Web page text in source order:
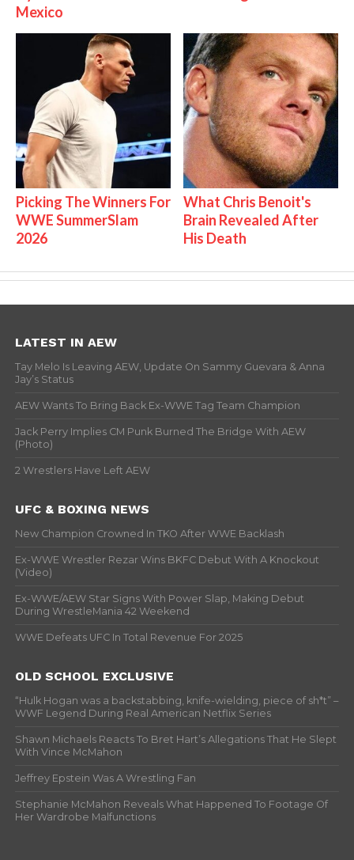
Mexico
Picking The Winners For
WWE SummerSlam
2026
What Chris Benoit's
Brain Revealed After
His Death
LATEST IN AEW
Tay Melo Is Leaving AEW, Update On Sammy Guevara & Anna
Jay’s Status
AEW Wants To Bring Back Ex-WWE Tag Team Champion
Jack Perry Implies CM Punk Burned The Bridge With AEW
(Photo)
2 Wrestlers Have Left AEW
UFC & BOXING NEWS
New Champion Crowned In TKO After WWE Backlash
Ex-WWE Wrestler Rezar Wins BKFC Debut With A Knockout
(Video)
Ex-WWE/AEW Star Signs With Power Slap, Making Debut
During WrestleMania 42 Weekend
WWE Defeats UFC In Total Revenue For 2025
OLD SCHOOL EXCLUSIVE
“Hulk Hogan was a backstabbing, knife-wielding, piece of sh*t” –
WWF Legend During Real American Netflix Series
Shawn Michaels Reacts To Bret Hart’s Allegations That He Slept
With Vince McMahon
Jeffrey Epstein Was A Wrestling Fan
Stephanie McMahon Reveals What Happened To Footage Of
Her Wardrobe Malfunctions